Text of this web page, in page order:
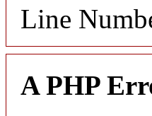
Line
A PHP